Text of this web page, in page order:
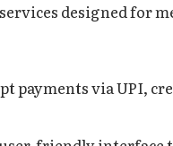
designed for
payments via UPI,